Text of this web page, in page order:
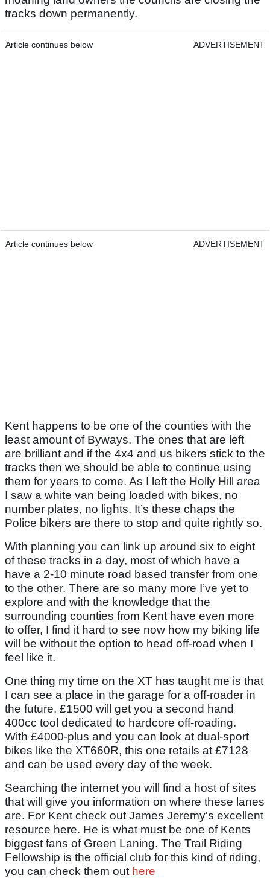
tracks down permanently.
Article continues below ADVERTISEMENT
Article continues below ADVERTISEMENT
Kent happens to be one of the counties with the
least amount of Byways. The ones that are left
are brilliant and if the 4x4 and us bikers stick to the
tracks then we should be able to continue using
them for years to come. As I left the Holly Hill area
I saw a white van being loaded with bikes, no
number plates, no lights. It’s these chaps the
Police bikers are there to stop and quite rightly so.
With planning you can link up around six to eight
of these tracks in a day, most of which have a
have a 2-10 minute road based transfer from one
to the other. There are so many more I’ve yet to
explore and with the knowledge that the
surrounding counties from Kent have even more
to offer, I find it hard to see now how my biking life
will be without the option to head off-road when I
feel like it.
One thing my time on the XT has taught me is that
I can see a place in the garage for a off-roader in
the future. £1500 will get you a second hand
400cc tool dedicated to hardcore off-roading.
With £4000-plus and you can look at dual-sport
bikes like the XT660R, this one retails at £7128
and can be used every day of the week.
Searching the internet you will find a host of sites
that will give you information on where these lanes
are. For Kent check out James Jeremy's excellent
resource here. He is what must be one of Kents
biggest fans of Green Laning. The Trail Riding
Fellowship is the official club for this kind of riding,
you can check them out here